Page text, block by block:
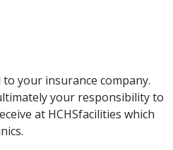
your insurance company.
your responsibility to
at HCHSfacilities which